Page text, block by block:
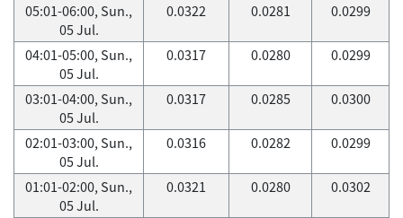
05:01-06:00, Sun.,
05 Jul.
0.0322 0.0281 0.0299
04:01-05:00, Sun.,
05 Jul.
0.0317 0.0280 0.0299
03:01-04:00, Sun.,
05 Jul.
0.0317 0.0285 0.0300
02:01-03:00, Sun.,
05 Jul.
0.0316 0.0282 0.0299
01:01-02:00, Sun.,
05 Jul.
0.0321 0.0280 0.0302